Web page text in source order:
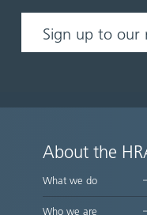
Sign up to our
About the
What we do
Who we are